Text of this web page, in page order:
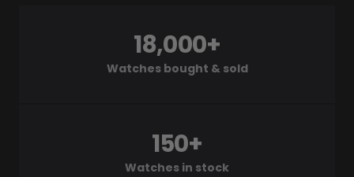
Watches bought & sold
18,000+
Watches in stock
150+